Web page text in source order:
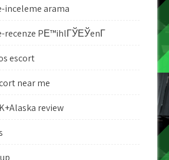
inceleme arama
recenze PЕ™ihlГЎЕЎenГ­
escort
near me
review